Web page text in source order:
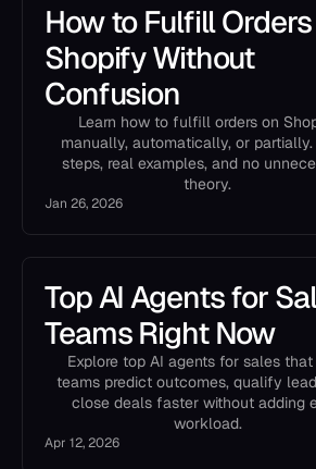
How to Fulfill
Shopify Without
Confusion
Learn how to fulfill orders on
manually, automatically, or
steps, real examples, and no
theory.
Jan 26, 2026
Top AI Agents for
Teams Right Now
Explore top AI agents for sales
teams predict outcomes, qualify
close deals faster without adding
workload.
Apr 12, 2026